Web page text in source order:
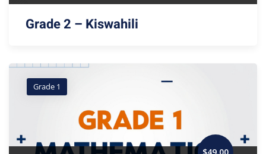
Grade 2 – Kiswahili
Grade 1